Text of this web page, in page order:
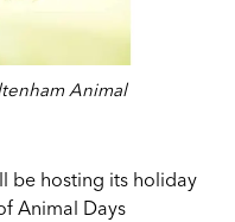
Animal
be hosting its holiday
Animal Days